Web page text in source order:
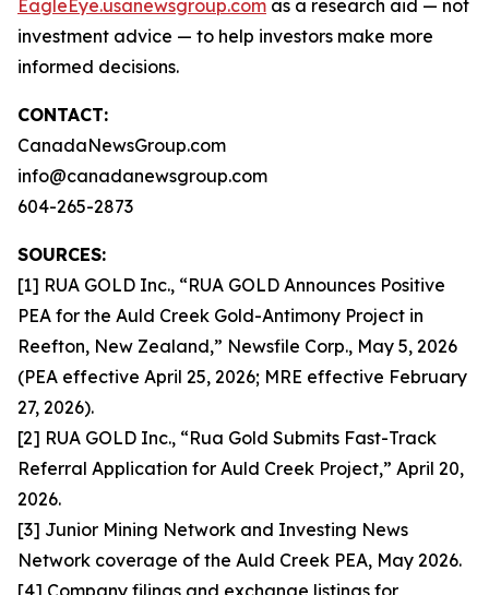
EagleEye.usanewsgroup.com as a research aid — not
investment advice — to help investors make more
informed decisions.
CONTACT:
CanadaNewsGroup.com
info@canadanewsgroup.com
604-265-2873
SOURCES:
[1] RUA GOLD Inc., “RUA GOLD Announces Positive
PEA for the Auld Creek Gold-Antimony Project in
Reefton, New Zealand,” Newsfile Corp., May 5, 2026
(PEA effective April 25, 2026; MRE effective February
27, 2026).
[2] RUA GOLD Inc., “Rua Gold Submits Fast-Track
Referral Application for Auld Creek Project,” April 20,
2026.
[3] Junior Mining Network and Investing News
Network coverage of the Auld Creek PEA, May 2026.
[4] Company filings and exchange listings for